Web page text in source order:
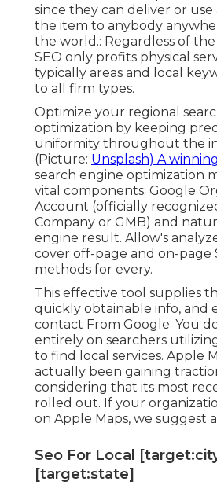
since they can deliver or use
the item to anybody
the world.: Regardless of
SEO only profits physical
typically areas and local
to all firm types.
Optimize your regional
optimization by keeping
uniformity throughout the
(Picture: Unsplash) A
search engine optimization
vital components: Google
Account (officially
Company or GMB) and
engine result. Allow's
cover off-page and on-page
methods for every.
This effective tool supplies
quickly obtainable info, and
contact From Google. You
entirely on searchers
to find local services. Apple
actually been gaining
considering that its most
rolled out. If your
on Apple Maps, we suggest
Seo For Local
[target:state]